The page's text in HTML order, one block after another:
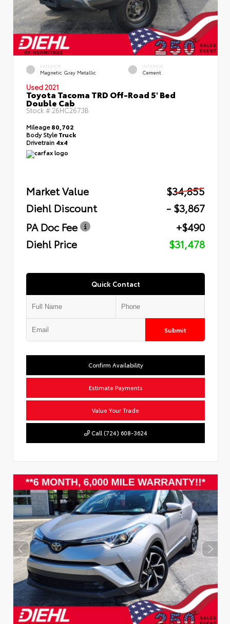
EXTERIOR
Magnetic Gray Metallic
INTERIOR
Cement
Used 2021
Toyota Tacoma TRD Off-Road 5' Bed
Double Cab
Stock #26HC2673B
Mileage80,702
Body StyleTruck
Drivetrain 4x4
Market Value
$34,855
Diehl Discount
- $3,867
PA Doc Fee
+$490
Diehl Price
$31,478
Quick Contact
Submit
Confirm Availability
Estimate Payments
Value Your Trade
Call (724) 608-3624